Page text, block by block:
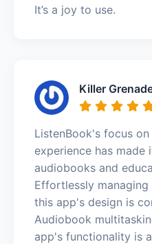
It’s a joy to use.
Killer
ListenBook's focus
experience has
audiobooks and
Effortlessly
this app's design is
Audiobook
app's functionality is